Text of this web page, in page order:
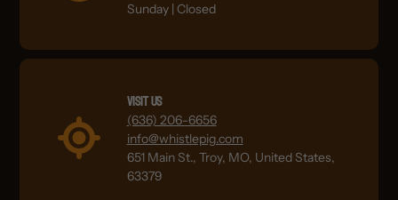
Sunday | Closed
Visit Us
(636) 206-6656
info@whistlepig.com
651 Main St., Troy, MO, United States,
63379